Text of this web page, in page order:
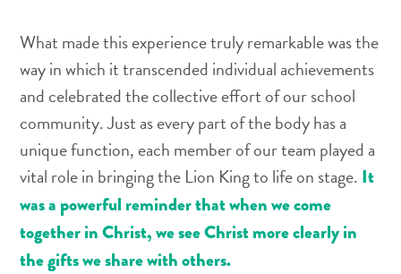
What made this experience truly remarkable was the
way in which it transcended individual achievements
and celebrated the collective effort of our school
community. Just as every part of the body has a
unique function, each member of our team played a
vital role in bringing the Lion King to life on stage. It
was a powerful reminder that when we come
together in Christ, we see Christ more clearly in
the gifts we share with others.